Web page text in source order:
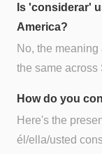
Is 'considerar'
America?
No, the
the same across
How do you
Here's the
él/ella/usted